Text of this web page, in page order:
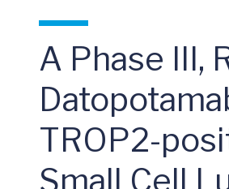
A Phase III,
TROP2-
Small Cell